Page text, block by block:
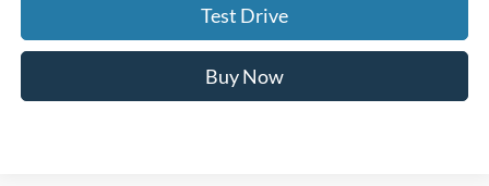
Test Drive
Buy Now